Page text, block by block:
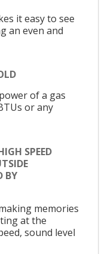
it easy to see
an even and
of a gas
or any
SPEED
BY
memories
at the
sound level